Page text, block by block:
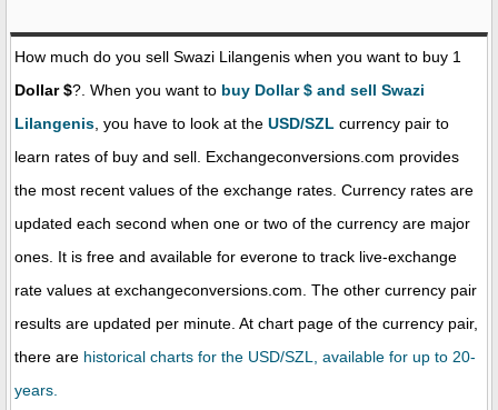
How much do you sell Swazi Lilangenis when you want to buy 1
Dollar $?. When you want to buy Dollar $ and sell Swazi
Lilangenis , you have to look at the USD/SZL currency pair to
learn rates of buy and sell. Exchangeconversions.com provides
the most recent values of the exchange rates. Currency rates are
updated each second when one or two of the currency are major
ones. It is free and available for everone to track live-exchange
rate values at exchangeconversions.com. The other currency pair
results are updated per minute. At chart page of the currency pair,
there are historical charts for the USD/SZL, available for up to 20-
years.